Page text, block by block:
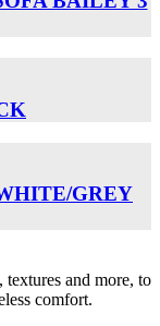
GREY
and more, to
comfort.